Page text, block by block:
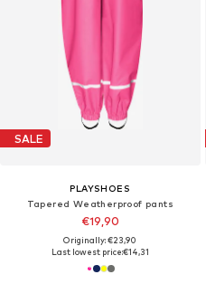
SALE
PLAYSHOES
Tapered Weatherproof pants
€19,90
Originally: €23,90
Last lowest price:€14,31